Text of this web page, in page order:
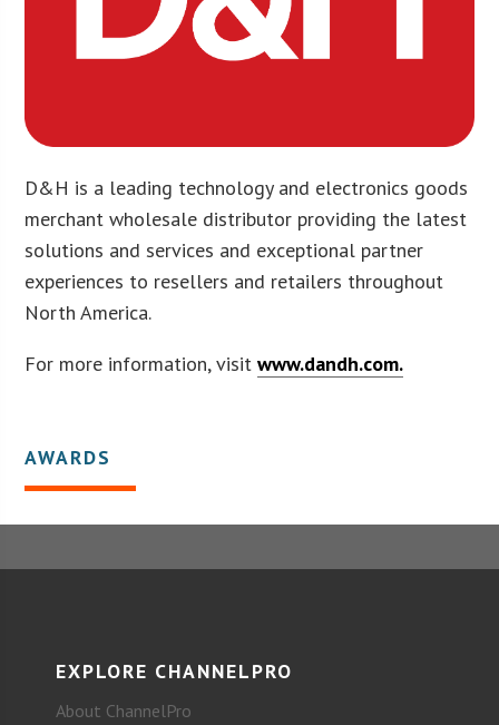
D&H is a leading technology and electronics goods
merchant wholesale distributor providing the latest
solutions and services and exceptional partner
experiences to resellers and retailers throughout
North America.
For more information, visitwww.dandh.com.
AWARDS
EXPLORE CHANNELPRO
About ChannelPro